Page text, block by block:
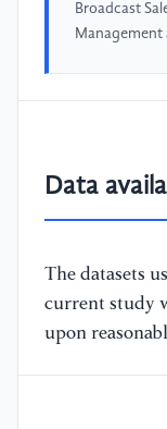
Broadcast
Management
Data
The datasets
current study
upon